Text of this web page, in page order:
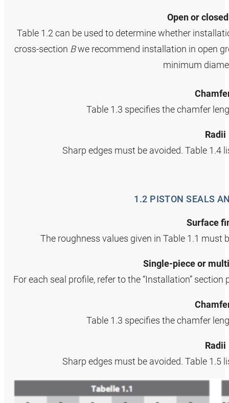
Open or
Table 1.2 can be used to determine whether
cross‑section Bwe recommend installation in open
minimum
Table 1.3 specifies the chamfer
Radii
Sharp edges must be avoided. Table 1.4
1.2 PISTON SEALS
Surface
The roughness values given in Table 1.1 must
Single‑piece or
For each seal profile, refer to the “Installation”
Table 1.3 specifies the chamfer
Radii
Sharp edges must be avoided. Table 1.5